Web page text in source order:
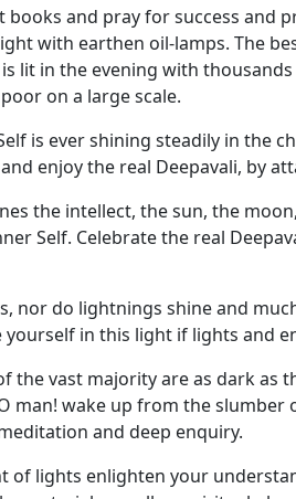
and pray for success and
with earthen oil-lamps. The
lit in the evening with
on a large scale.
is ever shining steadily in the
enjoy the real Deepavali, by
the intellect, the sun, the
Self. Celebrate the real
nor do lightnings shine and
in this light if lights and
the vast majority are as dark as
wake up from the slumber
and deep enquiry.
lights enlighten your